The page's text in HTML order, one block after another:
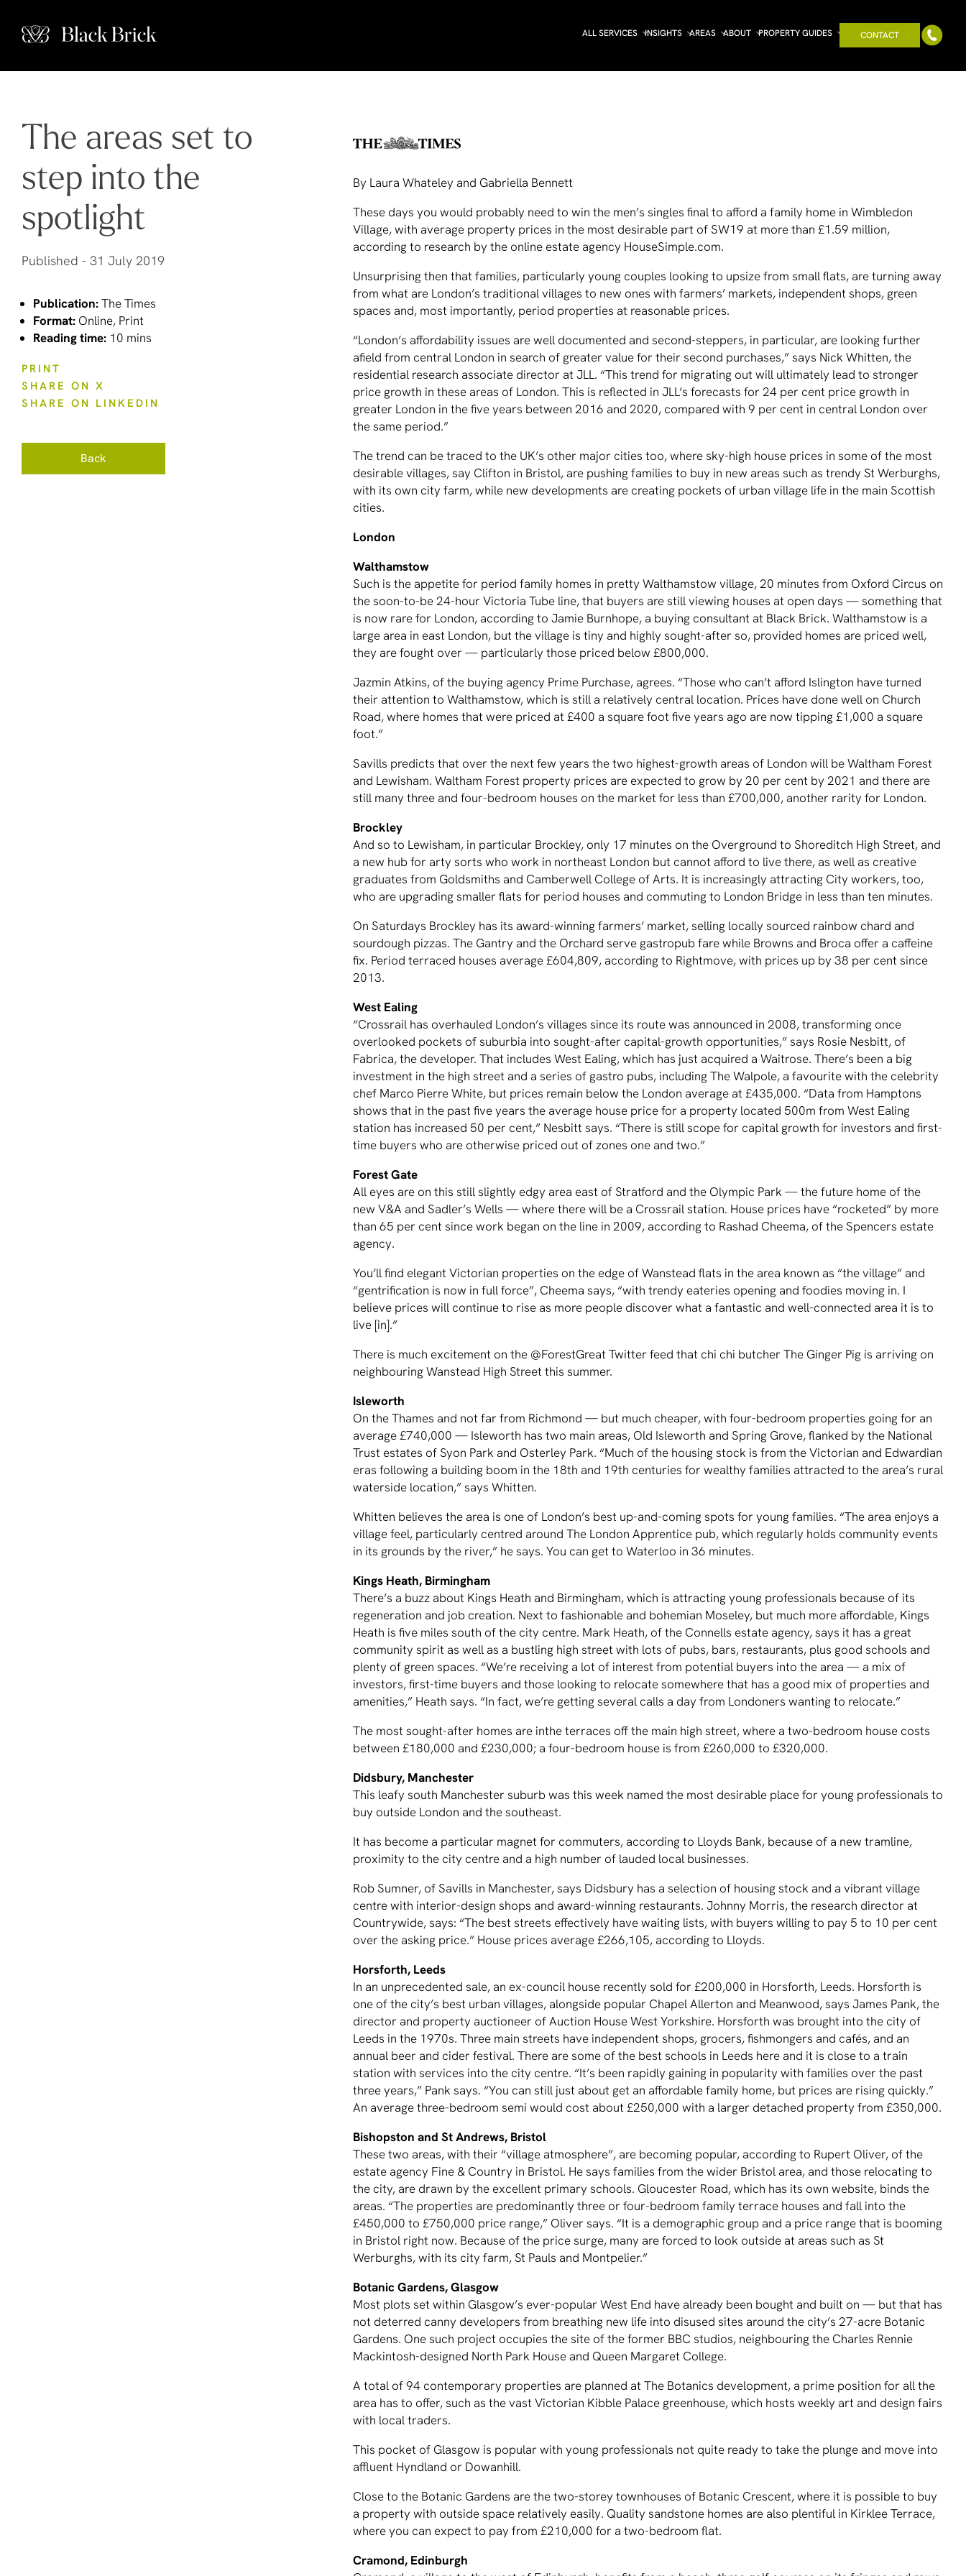
ALL SERVICES INSIGHTS AREAS ABOUT PROPERTY GUIDES CONTACT
The areas set to
step into the
spotlight
Published - 31 July 2019
Publication:The Times
Format: Online, Print
Reading time: 10 mins
PRINT
SHARE ON X
SHARE ON LINKEDIN
Back
By Laura Whateley and Gabriella Bennett
These days you would probably need to win the men’s singles final to afford a family home in Wimbledon
Village, with average property prices in the most desirable part of SW19 at more than £1.59 million,
according to research by the online estate agency HouseSimple.com.
Unsurprising then that families, particularly young couples looking to upsize from small flats, are turning away
from what are London’s traditional villages to new ones with farmers’ markets, independent shops, green
spaces and, most importantly, period properties at reasonable prices.
“London’s affordability issues are well documented and second-steppers, in particular, are looking further
afield from central London in search of greater value for their second purchases,” says Nick Whitten, the
residential research associate director at JLL. “This trend for migrating out will ultimately lead to stronger
price growth in these areas of London. This is reflected in JLL’s forecasts for 24 per cent price growth in
greater London in the five years between 2016 and 2020, compared with 9 per cent in central London over
the same period.”
The trend can be traced to the UK’s other major cities too, where sky-high house prices in some of the most
desirable villages, say Clifton in Bristol, are pushing families to buy in new areas such as trendy St Werburghs,
with its own city farm, while new developments are creating pockets of urban village life in the main Scottish
cities.
London
Walthamstow
Such is the appetite for period family homes in pretty Walthamstow village, 20 minutes from Oxford Circus on
the soon-to-be 24-hour Victoria Tube line, that buyers are still viewing houses at open days — something that
is now rare for London, according to Jamie Burnhope, a buying consultant at Black Brick. Walthamstow is a
large area in east London, but the village is tiny and highly sought-after so, provided homes are priced well,
they are fought over — particularly those priced below £800,000.
Jazmin Atkins, of the buying agency Prime Purchase, agrees. “Those who can’t afford Islington have turned
their attention to Walthamstow, which is still a relatively central location. Prices have done well on Church
Road, where homes that were priced at £400 a square foot five years ago are now tipping £1,000 a square
foot.”
Savills predicts that over the next few years the two highest-growth areas of London will be Waltham Forest
and Lewisham. Waltham Forest property prices are expected to grow by 20 per cent by 2021 and there are
still many three and four-bedroom houses on the market for less than £700,000, another rarity for London.
Brockley
And so to Lewisham, in particular Brockley, only 17 minutes on the Overground to Shoreditch High Street, and
a new hub for arty sorts who work in northeast London but cannot afford to live there, as well as creative
graduates from Goldsmiths and Camberwell College of Arts. It is increasingly attracting City workers, too,
who are upgrading smaller flats for period houses and commuting to London Bridge in less than ten minutes.
On Saturdays Brockley has its award-winning farmers’ market, selling locally sourced rainbow chard and
sourdough pizzas. The Gantry and the Orchard serve gastropub fare while Browns and Broca offer a caffeine
fix. Period terraced houses average £604,809, according to Rightmove, with prices up by 38 per cent since
2013.
West Ealing
“Crossrail has overhauled London’s villages since its route was announced in 2008, transforming once
overlooked pockets of suburbia into sought-after capital-growth opportunities,” says Rosie Nesbitt, of
Fabrica, the developer. That includes West Ealing, which has just acquired a Waitrose. There’s been a big
investment in the high street and a series of gastro pubs, including The Walpole, a favourite with the celebrity
chef Marco Pierre White, but prices remain below the London average at £435,000. “Data from Hamptons
shows that in the past five years the average house price for a property located 500m from West Ealing
station has increased 50 per cent,” Nesbitt says. “There is still scope for capital growth for investors and first-
time buyers who are otherwise priced out of zones one and two.”
Forest Gate
All eyes are on this still slightly edgy area east of Stratford and the Olympic Park — the future home of the
new V&A and Sadler’s Wells — where there will be a Crossrail station. House prices have “rocketed” by more
than 65 per cent since work began on the line in 2009, according to Rashad Cheema, of the Spencers estate
agency.
You’ll find elegant Victorian properties on the edge of Wanstead flats in the area known as “the village” and
“gentrification is now in full force”, Cheema says, “with trendy eateries opening and foodies moving in. I
believe prices will continue to rise as more people discover what a fantastic and well-connected area it is to
live [in].”
There is much excitement on the @ForestGreat Twitter feed that chi chi butcher The Ginger Pig is arriving on
neighbouring Wanstead High Street this summer.
Isleworth
On the Thames and not far from Richmond — but much cheaper, with four-bedroom properties going for an
average £740,000 — Isleworth has two main areas, Old Isleworth and Spring Grove, flanked by the National
Trust estates of Syon Park and Osterley Park. “Much of the housing stock is from the Victorian and Edwardian
eras following a building boom in the 18th and 19th centuries for wealthy families attracted to the area’s rural
waterside location,” says Whitten.
Whitten believes the area is one of London’s best up-and-coming spots for young families. “The area enjoys a
village feel, particularly centred around The London Apprentice pub, which regularly holds community events
in its grounds by the river,” he says. You can get to Waterloo in 36 minutes.
Kings Heath, Birmingham
There’s a buzz about Kings Heath and Birmingham, which is attracting young professionals because of its
regeneration and job creation. Next to fashionable and bohemian Moseley, but much more affordable, Kings
Heath is five miles south of the city centre. Mark Heath, of the Connells estate agency, says it has a great
community spirit as well as a bustling high street with lots of pubs, bars, restaurants, plus good schools and
plenty of green spaces. “We’re receiving a lot of interest from potential buyers into the area — a mix of
investors, first-time buyers and those looking to relocate somewhere that has a good mix of properties and
amenities,” Heath says. “In fact, we’re getting several calls a day from Londoners wanting to relocate.”
The most sought-after homes are inthe terraces off the main high street, where a two-bedroom house costs
between £180,000 and £230,000; a four-bedroom house is from £260,000 to £320,000.
Didsbury, Manchester
This leafy south Manchester suburb was this week named the most desirable place for young professionals to
buy outside London and the southeast.
It has become a particular magnet for commuters, according to Lloyds Bank, because of a new tramline,
proximity to the city centre and a high number of lauded local businesses.
Rob Sumner, of Savills in Manchester, says Didsbury has a selection of housing stock and a vibrant village
centre with interior-design shops and award-winning restaurants. Johnny Morris, the research director at
Countrywide, says: “The best streets effectively have waiting lists, with buyers willing to pay 5 to 10 per cent
over the asking price.” House prices average £266,105, according to Lloyds.
Horsforth, Leeds
In an unprecedented sale, an ex-council house recently sold for £200,000 in Horsforth, Leeds. Horsforth is
one of the city’s best urban villages, alongside popular Chapel Allerton and Meanwood, says James Pank, the
director and property auctioneer of Auction House West Yorkshire. Horsforth was brought into the city of
Leeds in the 1970s. Three main streets have independent shops, grocers, fishmongers and cafés, and an
annual beer and cider festival. There are some of the best schools in Leeds here and it is close to a train
station with services into the city centre. “It’s been rapidly gaining in popularity with families over the past
three years,” Pank says. “You can still just about get an affordable family home, but prices are rising quickly.”
An average three-bedroom semi would cost about £250,000 with a larger detached property from £350,000.
Bishopston and St Andrews, Bristol
These two areas, with their “village atmosphere”, are becoming popular, according to Rupert Oliver, of the
estate agency Fine & Country in Bristol. He says families from the wider Bristol area, and those relocating to
the city, are drawn by the excellent primary schools. Gloucester Road, which has its own website, binds the
areas. “The properties are predominantly three or four-bedroom family terrace houses and fall into the
£450,000 to £750,000 price range,” Oliver says. “It is a demographic group and a price range that is booming
in Bristol right now. Because of the price surge, many are forced to look outside at areas such as St
Werburghs, with its city farm, St Pauls and Montpelier.”
Botanic Gardens, Glasgow
Most plots set within Glasgow’s ever-popular West End have already been bought and built on — but that has
not deterred canny developers from breathing new life into disused sites around the city’s 27-acre Botanic
Gardens. One such project occupies the site of the former BBC studios, neighbouring the Charles Rennie
Mackintosh-designed North Park House and Queen Margaret College.
A total of 94 contemporary properties are planned at The Botanics development, a prime position for all the
area has to offer, such as the vast Victorian Kibble Palace greenhouse, which hosts weekly art and design fairs
with local traders.
This pocket of Glasgow is popular with young professionals not quite ready to take the plunge and move into
affluent Hyndland or Dowanhill.
Close to the Botanic Gardens are the two-storey townhouses of Botanic Crescent, where it is possible to buy
a property with outside space relatively easily. Quality sandstone homes are also plentiful in Kirklee Terrace,
where you can expect to pay from £210,000 for a two-bedroom flat.
Cramond, Edinburgh